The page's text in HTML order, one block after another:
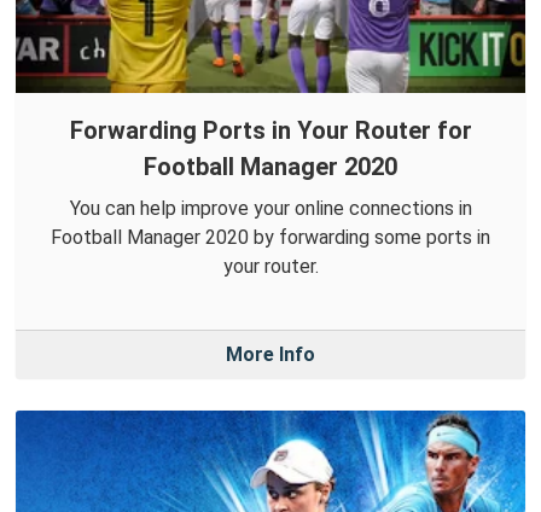
Forwarding Ports in Your Router for
Football Manager 2020
You can help improve your online connections in
Football Manager 2020 by forwarding some ports in
your router.
More Info